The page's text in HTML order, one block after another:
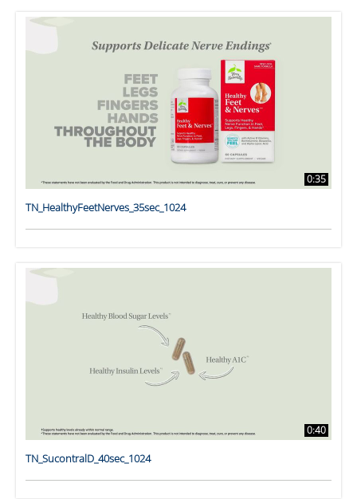
0:35
TN_HealthyFeetNerves_35sec_1024
0:40
TN_SucontralD_40sec_1024